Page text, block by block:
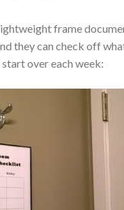
frame
they can check off
over each week: